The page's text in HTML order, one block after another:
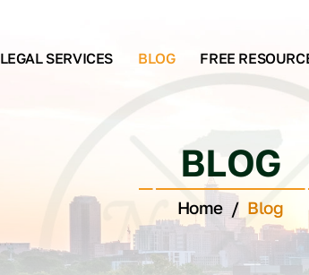
LEGAL SERVICES BLOG FREE
BLOG
Home / Blog